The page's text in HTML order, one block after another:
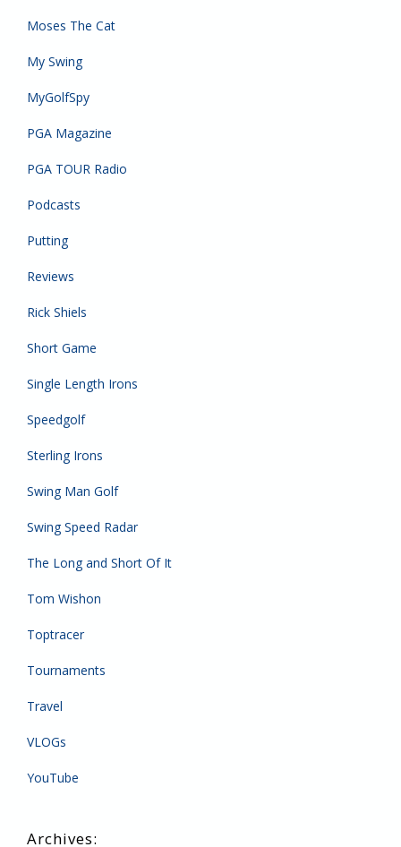
Moses The Cat
My Swing
MyGolfSpy
PGA Magazine
PGA TOUR Radio
Podcasts
Putting
Reviews
Rick Shiels
Short Game
Single Length Irons
Speedgolf
Sterling Irons
Swing Man Golf
Swing Speed Radar
The Long and Short Of It
Tom Wishon
Toptracer
Tournaments
Travel
VLOGs
YouTube